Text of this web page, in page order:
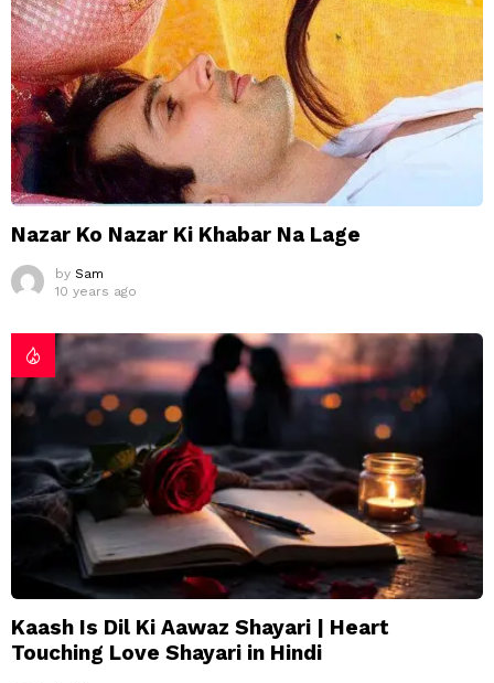
Nazar Ko Nazar Ki Khabar Na Lage
by Sam
10 years ago
Kaash Is Dil Ki Aawaz Shayari | Heart
Touching Love Shayari in Hindi